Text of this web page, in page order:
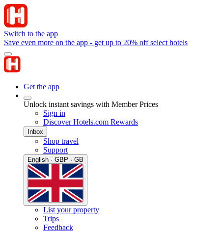
Switch to the app
Save even more on the app - get up to 20% off select hotels
Get the app
Unlock instant savings with Member Prices
Sign in
Discover Hotels.com Rewards
Inbox
Shop travel
Support
English · GBP · GB
List your property
Trips
Feedback